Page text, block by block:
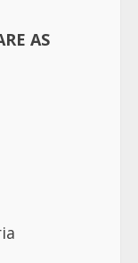
AS